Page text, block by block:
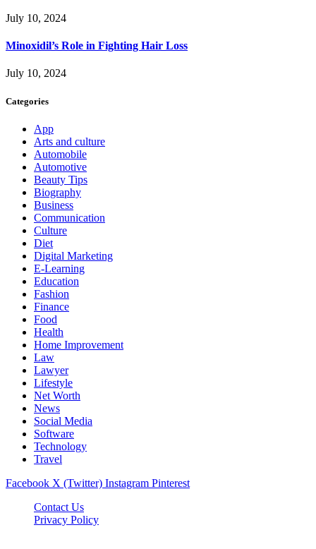
July 10, 2024
Minoxidil’s Role in Fighting Hair Loss
July 10, 2024
Categories
App
Arts and culture
Automobile
Automotive
Beauty Tips
Biography
Business
Communication
Culture
Diet
Digital Marketing
E-Learning
Education
Fashion
Finance
Food
Health
Home Improvement
Law
Lawyer
Lifestyle
Net Worth
News
Social Media
Software
Technology
Travel
Facebook X (Twitter) Instagram Pinterest
Contact Us
Privacy Policy